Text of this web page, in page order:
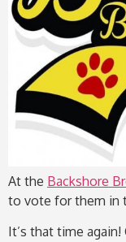
At the Backshore
to vote for them in
It’s that time